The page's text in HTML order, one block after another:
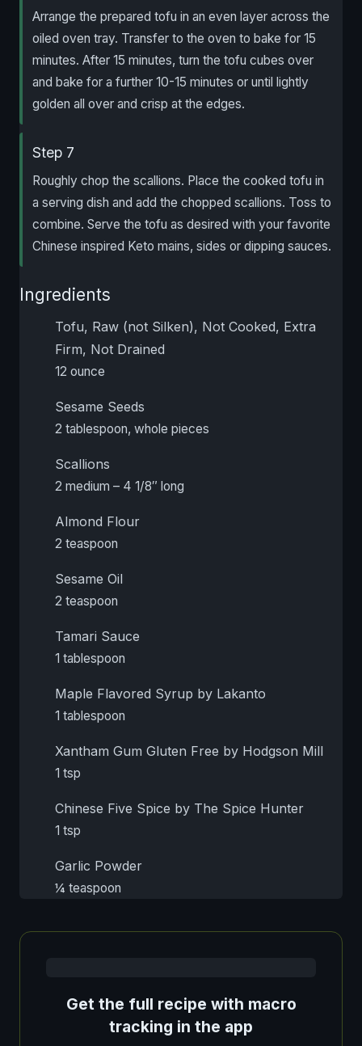
Arrange the prepared tofu in an even layer across the
oiled oven tray. Transfer to the oven to bake for 15
minutes. After 15 minutes, turn the tofu cubes over
and bake for a further 10-15 minutes or until lightly
golden all over and crisp at the edges.
Step 7
Roughly chop the scallions. Place the cooked tofu in
a serving dish and add the chopped scallions. Toss to
combine. Serve the tofu as desired with your favorite
Chinese inspired Keto mains, sides or dipping sauces.
Ingredients
Tofu, Raw (not Silken), Not Cooked, Extra
Firm, Not Drained
12 ounce
Sesame Seeds
2 tablespoon, whole pieces
Scallions
2 medium – 4 1/8″ long
Almond Flour
2 teaspoon
Sesame Oil
2 teaspoon
Tamari Sauce
1 tablespoon
Maple Flavored Syrup by Lakanto
1 tablespoon
Xantham Gum Gluten Free by Hodgson Mill
1 tsp
Chinese Five Spice by The Spice Hunter
1 tsp
Garlic Powder
¼ teaspoon
Get the full recipe with macro
tracking in the app